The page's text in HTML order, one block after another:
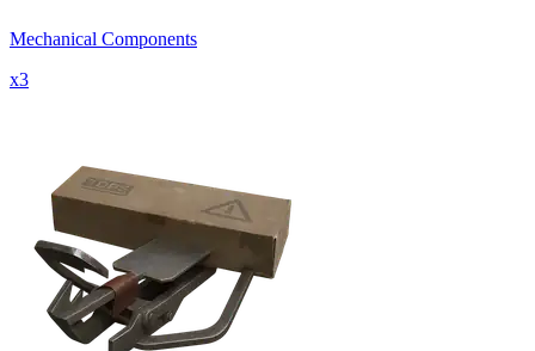
Mechanical Components
x3